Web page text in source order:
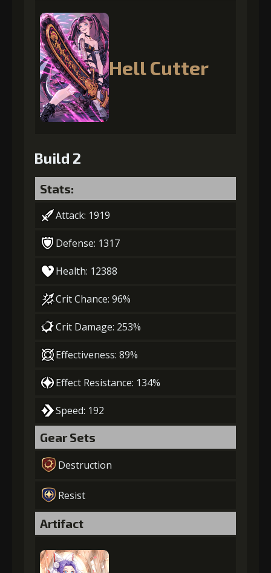
Hell Cutter
Build 2
Stats:
Attack: 1919
Defense: 1317
Health: 12388
Crit Chance: 96%
Crit Damage: 253%
Effectiveness: 89%
Effect Resistance: 134%
Speed: 192
Gear Sets
Destruction
Resist
Artifact